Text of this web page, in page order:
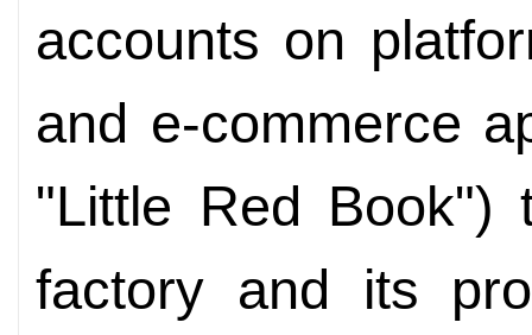
accounts on
and e-commerce
"Little Red Book")
factory and its